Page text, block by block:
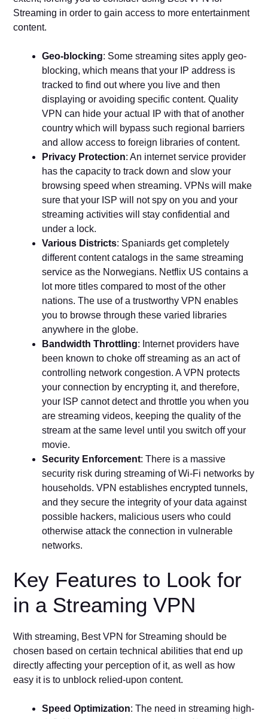
Streaming in order to gain access to more entertainment
content.
Geo-blocking: Some streaming sites apply geo-
blocking, which means that your IP address is
tracked to find out where you live and then
displaying or avoiding specific content. Quality
VPN can hide your actual IP with that of another
country which will bypass such regional barriers
and allow access to foreign libraries of content.
Privacy Protection: An internet service provider
has the capacity to track down and slow your
browsing speed when streaming. VPNs will make
sure that your ISP will not spy on you and your
streaming activities will stay confidential and
under a lock.
Various Districts: Spaniards get completely
different content catalogs in the same streaming
service as the Norwegians. Netflix US contains a
lot more titles compared to most of the other
nations. The use of a trustworthy VPN enables
you to browse through these varied libraries
anywhere in the globe.
Bandwidth Throttling: Internet providers have
been known to choke off streaming as an act of
controlling network congestion. A VPN protects
your connection by encrypting it, and therefore,
your ISP cannot detect and throttle you when you
are streaming videos, keeping the quality of the
stream at the same level until you switch off your
movie.
Security Enforcement: There is a massive
security risk during streaming of Wi-Fi networks by
households. VPN establishes encrypted tunnels,
and they secure the integrity of your data against
possible hackers, malicious users who could
otherwise attack the connection in vulnerable
networks.
Key Features to Look for
in a Streaming VPN
With streaming, Best VPN for Streaming should be
chosen based on certain technical abilities that end up
directly affecting your perception of it, as well as how
easy it is to unblock relied-upon content.
Speed Optimization: The need in streaming high-